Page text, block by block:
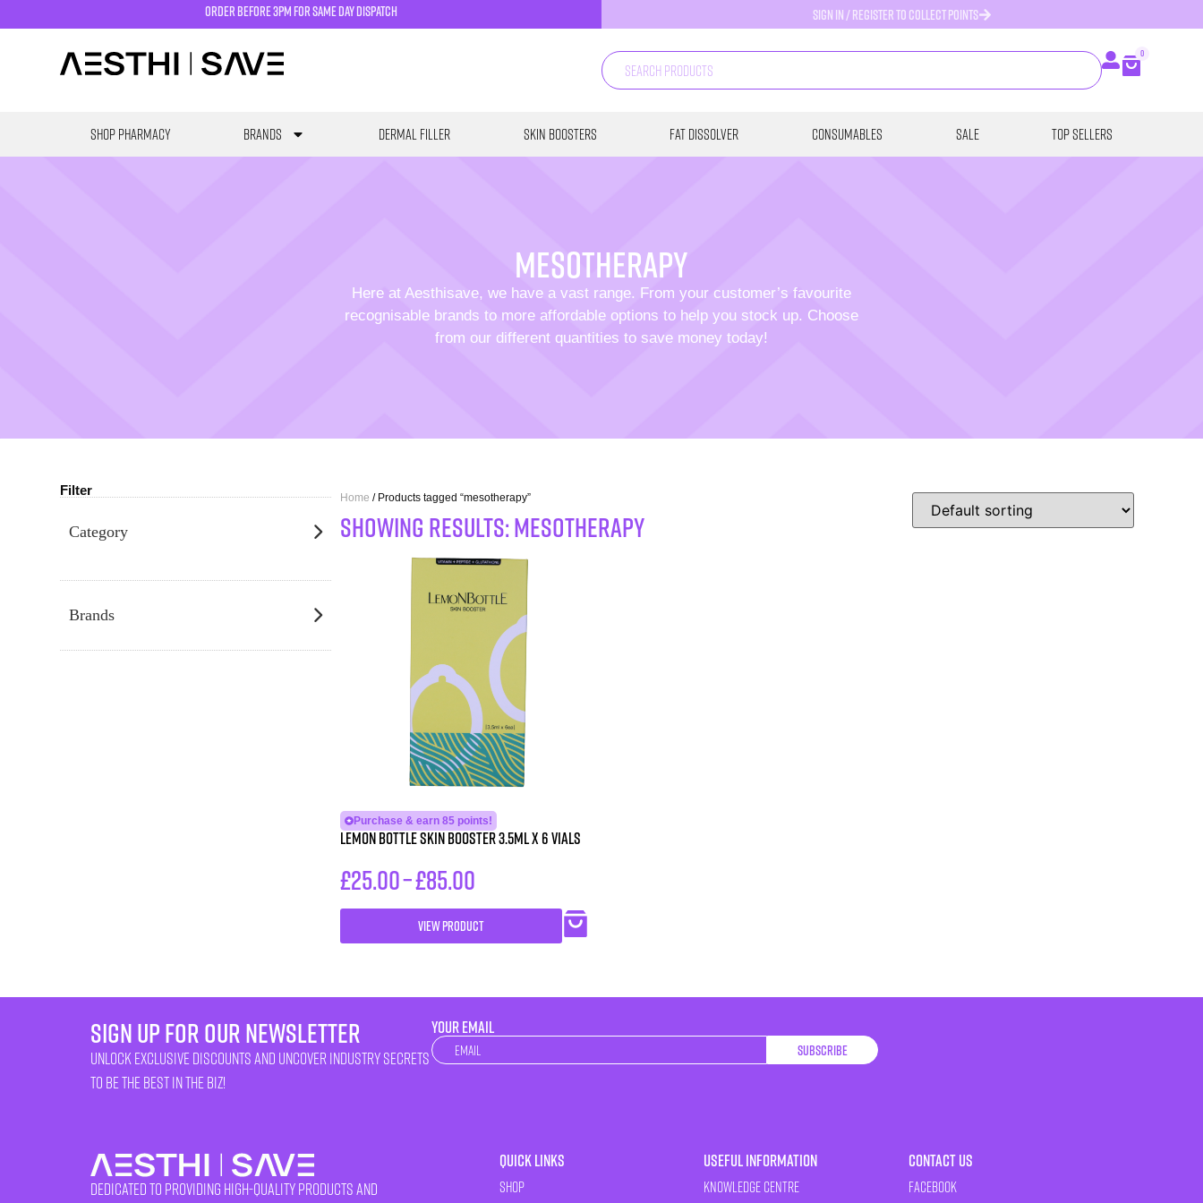
order before 3pm for same day dispatch SIGN IN / REGISTER TO COLLECT POINTS
0
SHOP PHARMACY Brands Dermal Filler Skin Boosters Fat Dissolver Consumables SALE Top Sellers
mesotherapy
Here at Aesthisave, we have a vast range. From your customer’s favourite
recognisable brands to more affordable options to help you stock up. Choose
from our different quantities to save money today!
Filter
Category
Brands
Home / Products tagged “mesotherapy”
SHOWING RESULTS: mesotherapy
Purchase & earn 85 points!
Lemon Bottle Skin Booster 3.5ml x 6 vials
£25.00–£85.00
VIEW PRODUCT
sign up for our newsletter
unlock exclusive discounts and uncover industry secrets
to be the best in the biz!
YOUR EMAIL
Newsletter Subscribe
Dedicated to providing high-quality products and
Quick Links
Shop
Useful Information
Knowledge Centre
Contact Us
Facebook